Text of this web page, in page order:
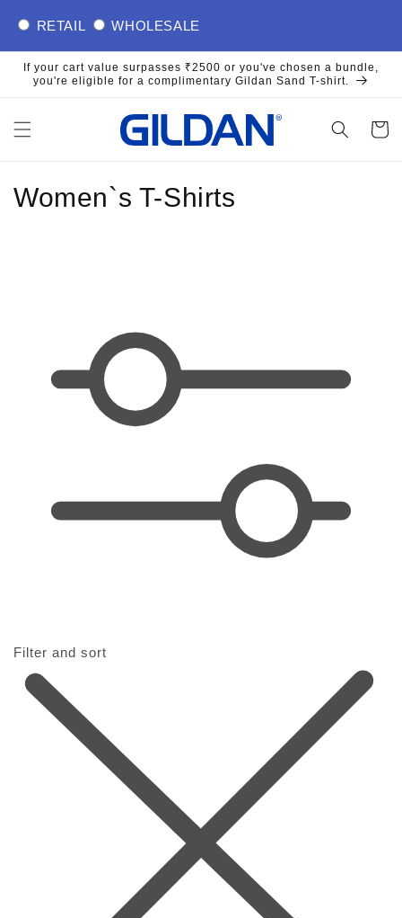
content
RETAIL WHOLESALE
If your cart value surpasses ₹2500 or you've chosen a bundle,
you're eligible for a complimentary Gildan Sand T-shirt.
Cart
C
Women`s T-Shirts
Filter and sort